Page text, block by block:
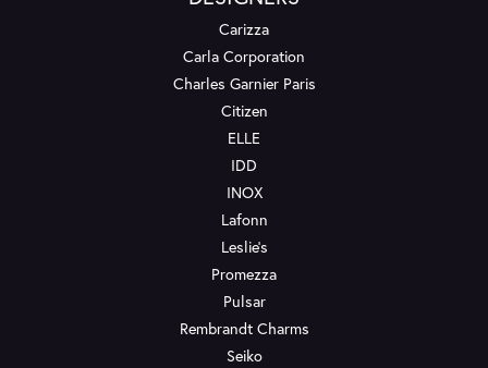
Carizza
Carla Corporation
Charles Garnier Paris
Citizen
ELLE
IDD
INOX
Lafonn
Leslie's
Promezza
Pulsar
Rembrandt Charms
Seiko